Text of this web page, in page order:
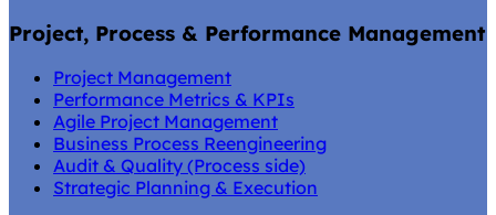
Project, Process & Performance Management
Project Management
Performance Metrics & KPIs
Agile Project Management
Business Process Reengineering
Audit & Quality (Process side)
Strategic Planning & Execution